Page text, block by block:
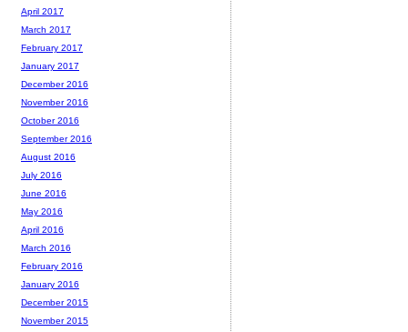
April 2017
March 2017
February 2017
January 2017
December 2016
November 2016
October 2016
September 2016
August 2016
July 2016
June 2016
May 2016
April 2016
March 2016
February 2016
January 2016
December 2015
November 2015